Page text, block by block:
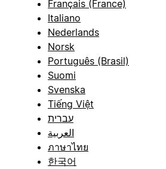
Français (France)
Italiano
Nederlands
Norsk
Português (Brasil)
Suomi
Svenska
Tiếng Việt
עברית
العربية
ภาษาไทย
한국어